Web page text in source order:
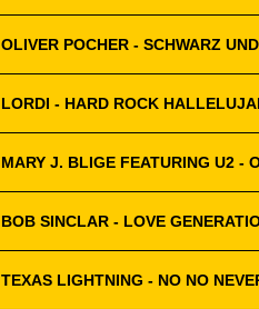
OLIVER POCHER - SCHWARZ
LORDI - HARD ROCK
MARY J. BLIGE FEATURING U2 -
BOB SINCLAR - LOVE
TEXAS LIGHTNING - NO NO